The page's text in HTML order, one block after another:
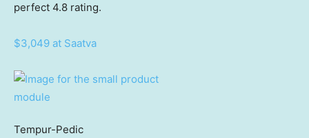
perfect 4.8 rating.
$3,049 at Saatva
Tempur-Pedic